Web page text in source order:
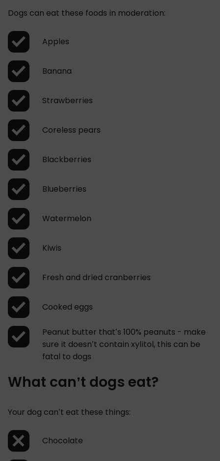
Dogs can eat these foods in moderation:
Apples
Banana
Strawberries
Coreless pears
Blackberries
Blueberries
Watermelon
Kiwis
Fresh and dried cranberries
Cooked eggs
Peanut butter that’s 100% peanuts - make
sure it doesn’t contain xylitol, this can be
fatal to dogs
What can’t dogs eat?
Your dog can’t eat these things:
Chocolate